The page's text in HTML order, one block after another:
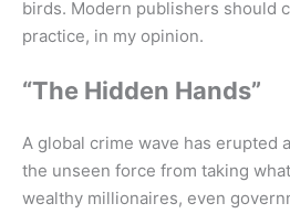
birds. Modern publishers should
practice, in my opinion.
“The Hidden Hands”
A global crime wave has erupted
the unseen force from taking
wealthy millionaires, even